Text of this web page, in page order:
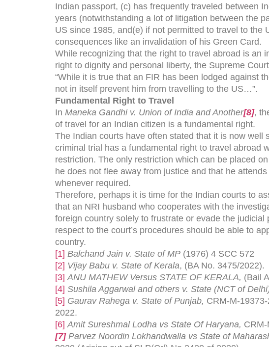
Indian passport, (c) has frequently traveled between
years (notwithstanding a lot of litigation between the
US since 1985, and(e) if not permitted to travel to the
consequences like an invalidation of his Green Card.
While recognizing that the right to travel abroad is an
right to dignity and personal liberty, the Supreme
“While it is true that an FIR has been lodged against
not in itself prevent him from travelling to the US…”.
Fundamental Right to Travel
In Maneka Gandhi v. Union of India and Another[8],
of travel for an Indian citizen is a fundamental right.
The Indian courts have often stated that it is now well
criminal trial has a fundamental right to travel abroad
restriction. The only restriction which can be placed
he does not flee away from justice and that he
whenever required.
Therefore, perhaps it is time for the Indian courts to
that an NRI husband who cooperates with the
foreign country solely to frustrate or evade the
respect to the court’s procedures should be able to
country.
[1] Balchand Jain v. State of MP (1976) 4 SCC 572
[2] Vijay Babu v. State of Kerala, (BA No. 3475/2022).
[3] ANU MATHEW Versus STATE OF KERALA, (Bail
[4] Sushila Aggarwal and others v. State (NCT of
[5] Gaurav Rahega v. State of Punjab, CRM-M-
2022.
[6] Amit Sureshmal Lodha vs State Of Haryana,
[7]Parvez Noordin Lokhandwalla vs State of